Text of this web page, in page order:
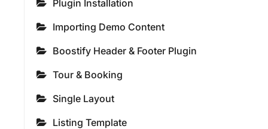
Plugin Installation
Importing Demo Content
Boostify Header & Footer Plugin
Tour & Booking
Single Layout
Listing Template